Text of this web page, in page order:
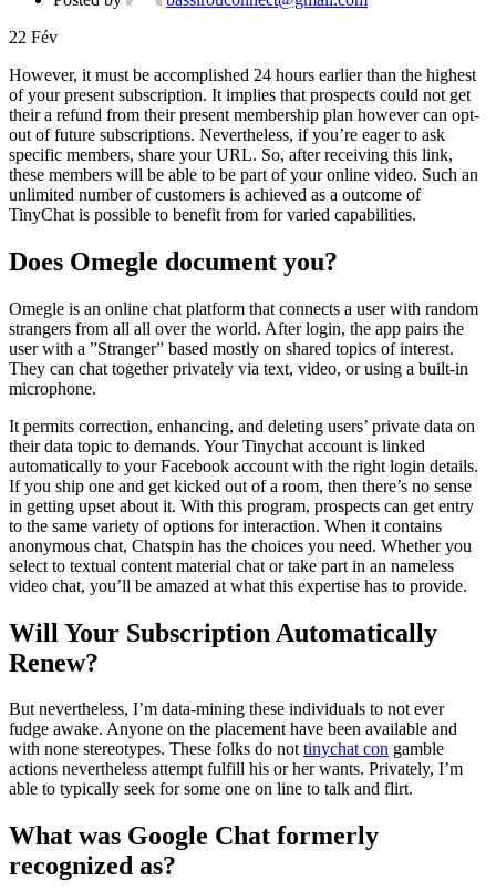
22 Fév
However, it must be accomplished 24 hours earlier than the highest
of your present subscription. It implies that prospects could not get
their a refund from their present membership plan however can opt-
out of future subscriptions. Nevertheless, if you’re eager to ask
specific members, share your URL. So, after receiving this link,
these members will be able to be part of your online video. Such an
unlimited number of customers is achieved as a outcome of
TinyChat is possible to benefit from for varied capabilities.
Does Omegle document you?
Omegle is an online chat platform that connects a user with random
strangers from all all over the world. After login, the app pairs the
user with a ”Stranger” based mostly on shared topics of interest.
They can chat together privately via text, video, or using a built-in
microphone.
It permits correction, enhancing, and deleting users’ private data on
their data topic to demands. Your Tinychat account is linked
automatically to your Facebook account with the right login details.
If you ship one and get kicked out of a room, then there’s no sense
in getting upset about it. With this program, prospects can get entry
to the same variety of options for interaction. When it contains
anonymous chat, Chatspin has the choices you need. Whether you
select to textual content material chat or take part in an nameless
video chat, you’ll be amazed at what this expertise has to provide.
Will Your Subscription Automatically
Renew?
But nevertheless, I’m data-mining these individuals to not ever
fudge awake. Anyone on the placement have been available and
with none stereotypes. These folks do nottinychat con gamble
actions nevertheless attempt fulfill his or her wants. Privately, I’m
able to typically seek for some one on line to talk and flirt.
What was Google Chat formerly
recognized as?